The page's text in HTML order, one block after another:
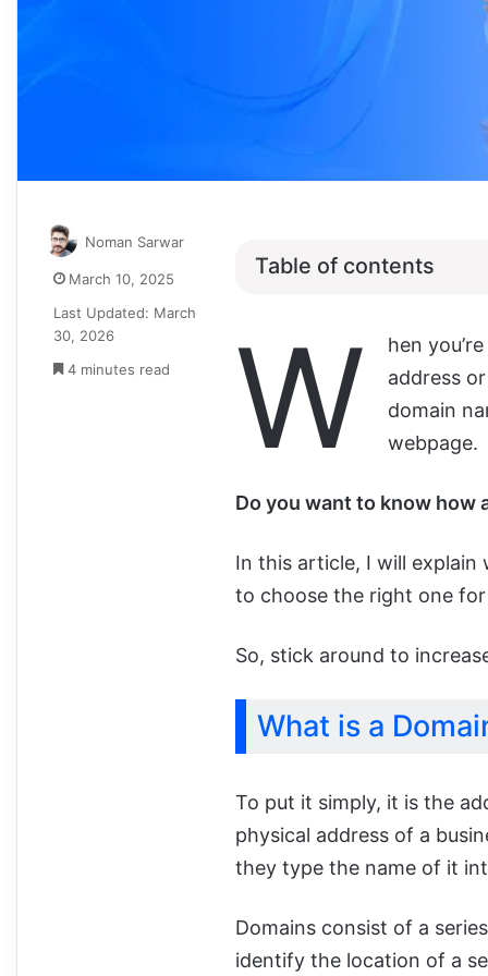
Table of contents
W
hen
address
domain
webpage.
Do you want to know how
In this article, I will
to choose the right one
So, stick around to
What is a
To put it simply, it is the
physical address of a
they type the name of it
Domains consist of a
identify the location of a
Noman Sarwar
March 10, 2025
Last Updated: March
30, 2026
4 minutes read